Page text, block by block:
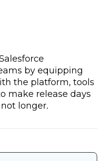
by equipping
the platform, tools
make release days
longer.